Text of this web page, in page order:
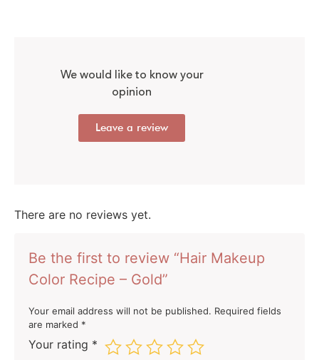
We would like to know your
opinion
Leave a review
There are no reviews yet.
Be the first to review “Hair Makeup
Color Recipe – Gold”
Your email address will not be published. Required fields
are marked *
Your rating *